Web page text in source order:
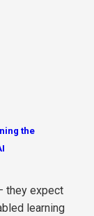
the
they expect
learning